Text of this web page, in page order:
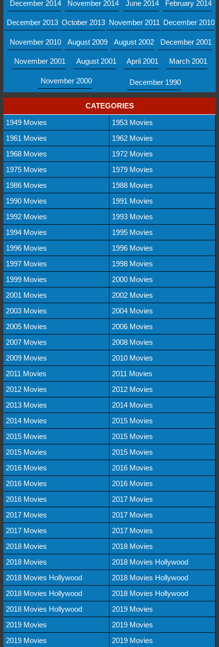
December 2014 November 2014 June 2014 February 2014
December 2013 October 2013 November 2011 December 2010
November 2010 August 2009 August 2002 December 2001
November 2001 August 2001 April 2001 March 2001
November 2000 December 1990
CATEGORIES
1949 Movies
1953 Movies
1961 Movies
1962 Movies
1968 Movies
1972 Movies
1975 Movies
1979 Movies
1986 Movies
1988 Movies
1990 Movies
1991 Movies
1992 Movies
1993 Movies
1994 Movies
1995 Movies
1996 Movies
1996 Movies
1997 Movies
1998 Movies
1999 Movies
2000 Movies
2001 Movies
2002 Movies
2003 Movies
2004 Movies
2005 Movies
2006 Movies
2007 Movies
2008 Movies
2009 Movies
2010 Movies
2011 Movies
2011 Movies
2012 Movies
2012 Movies
2013 Movies
2014 Movies
2014 Movies
2015 Movies
2015 Movies
2015 Movies
2015 Movies
2015 Movies
2016 Movies
2016 Movies
2016 Movies
2016 Movies
2016 Movies
2017 Movies
2017 Movies
2017 Movies
2017 Movies
2017 Movies
2018 Movies
2018 Movies
2018 Movies
2018 Movies Hollywood
2018 Movies Hollywood
2018 Movies Hollywood
2018 Movies Hollywood
2018 Movies Hollywood
2018 Movies Hollywood
2019 Movies
2019 Movies
2019 Movies
2019 Movies
2019 Movies